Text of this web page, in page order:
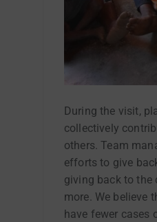
During the visit,
collectively
others. Team
efforts to give
giving back to the
more. We believe
have fewer cases